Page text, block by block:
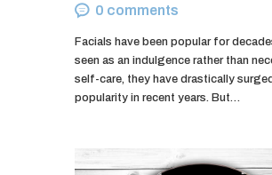
0 comments
Facials have been popular for
seen as an indulgence rather than
self-care, they have drastically
popularity in recent years. But…